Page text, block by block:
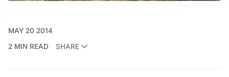
MAY 20 2014
2 MIN READ
SHARE